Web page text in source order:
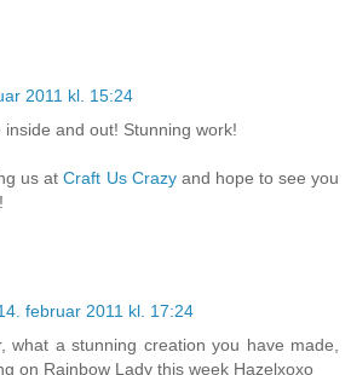
2011 kl. 15:24
inside and out! Stunning work!
us atCraft Us Crazyand hope to see you
februar 2011 kl. 17:24
what a stunning creation you have made,
on Rainbow Lady this week Hazelxoxo